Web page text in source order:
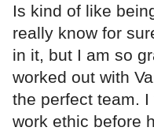
Is kind of like
really know for
in it, but I am so
worked out with
the perfect team.
work ethic before